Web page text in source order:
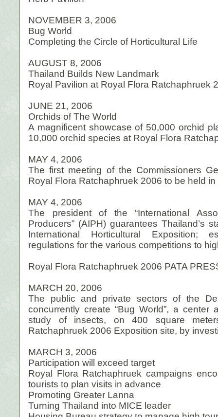
NOVEMBER 3, 2006
Bug World
Completing the Circle of Horticultural Life
AUGUST 8, 2006
Thailand Builds New Landmark
Royal Pavilion at Royal Flora Ratchaphruek
JUNE 21, 2006
Orchids of The World
A magnificent showcase of 50,000 orchid
10,000 orchid species at Royal Flora
MAY 4, 2006
The first meeting of the Commissioners
Royal Flora Ratchaphruek 2006 to be held
MAY 4, 2006
The president of the “International
Producers” (AIPH) guarantees Thailand’s
International Horticultural Exposition;
regulations for the various competitions to
Royal Flora Ratchaphruek 2006 PATA
MARCH 20, 2006
The public and private sectors of the
concurrently create “Bug World”, a center
study of insects, on 400 square
Ratchaphruek 2006 Exposition site, by
MARCH 3, 2006
Participation will exceed target
Royal Flora Ratchaphruek campaigns
tourists to plan visits in advance
Promoting Greater Lanna
Turning Thailand into MICE leader